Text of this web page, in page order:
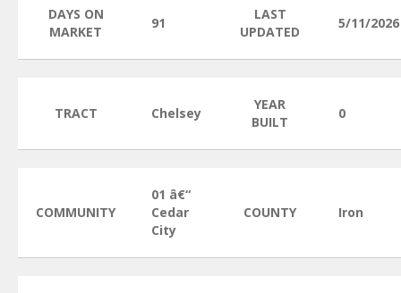
DAYS ON
MARKET
91
LAST
UPDATED
5/11/2026
TRACT Chelsey
YEAR
BUILT
0
COMMUNITY
01 â€“
Cedar
City
COUNTY Iron